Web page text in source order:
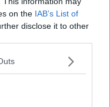
on the IAB’s List of
disclose it to other